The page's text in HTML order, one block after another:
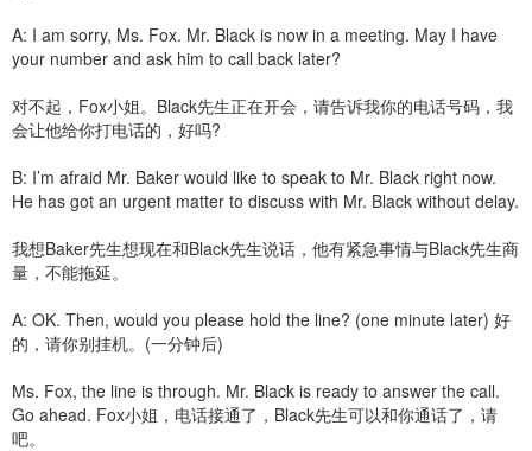
A: I am sorry, Ms. Fox. Mr. Black is now in a meeting. May I have
your number and ask him to call back later?
对不起，Fox小姐。Black先生正在开会，请告诉我你的电话号码，我
会让他给你打电话的，好吗?
B: I’m afraid Mr. Baker would like to speak to Mr. Black right now.
He has got an urgent matter to discuss with Mr. Black without delay.
我想Baker先生想现在和Black先生说话，他有紧急事情与Black先生商
量，不能拖延。
A: OK. Then, would you please hold the line? (one minute later) 好
的，请你别挂机。(一分钟后)
Ms. Fox, the line is through. Mr. Black is ready to answer the call.
Go ahead. Fox小姐，电话接通了，Black先生可以和你通话了，请
吧。